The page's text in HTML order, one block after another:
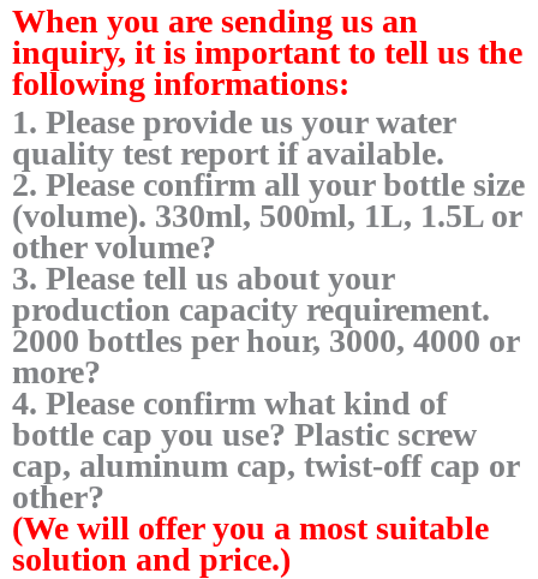
When you are sending us an
inquiry, it is important to tell us the
following informations:
1. Please provide us your water
quality test report if available.
2. Please confirm all your bottle size
(volume). 330ml, 500ml, 1L, 1.5L or
other volume?
3. Please tell us about your
production capacity requirement.
2000 bottles per hour, 3000, 4000 or
more?
4. Please confirm what kind of
bottle cap you use? Plastic screw
cap, aluminum cap, twist-off cap or
other?
(We will offer you a most suitable
solution and price.)